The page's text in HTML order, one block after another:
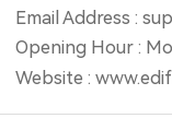
Email Address :
Opening Hour :
Website :